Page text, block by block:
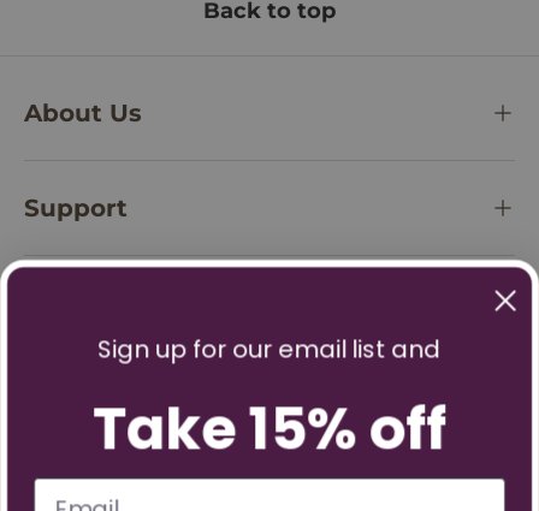
Back to top
About Us
Support
Sign up for our email list and
Take 15% off